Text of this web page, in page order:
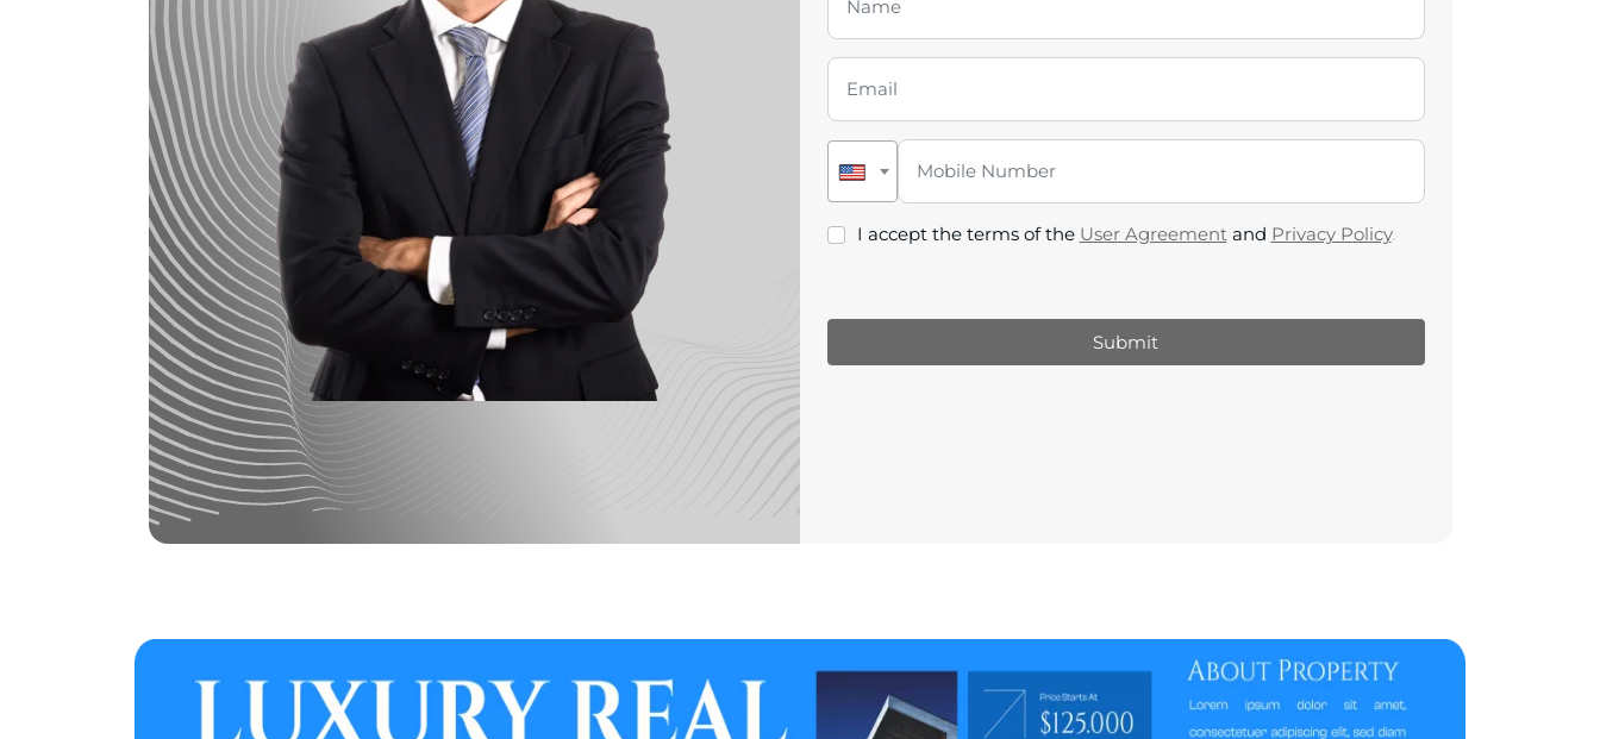
I accept the terms of the User Agreementand Privacy Policy.
Submit